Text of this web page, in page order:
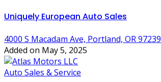
Uniquely European Auto Sales
4000 S Macadam Ave, Portland, OR 97239
Added on May 5, 2025
Auto Sales & Service